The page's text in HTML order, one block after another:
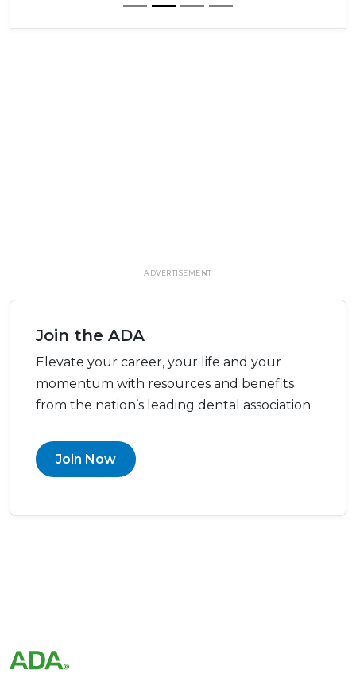
ADVERTISEMENT
Join the ADA
Elevate your career, your life and your
momentum with resources and benefits
from the nation’s leading dental association
Join Now